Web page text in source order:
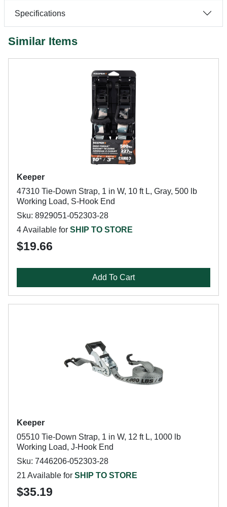
Specifications
Similar Items
Keeper
47310 Tie-Down Strap, 1 in W, 10 ft L, Gray, 500 lb
Working Load, S-Hook End
Sku: 8929051-052303-28
4 Available for SHIP TO STORE
$19.66
Add To Cart
Keeper
05510 Tie-Down Strap, 1 in W, 12 ft L, 1000 lb
Working Load, J-Hook End
Sku: 7446206-052303-28
21 Available for SHIP TO STORE
$35.19